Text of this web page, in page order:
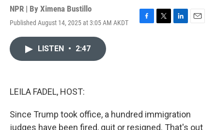
NPR | By Ximena Bustillo
Published August 14, 2025 at 3:05 AM AKDT
F
T
L
E
LISTEN • 2:47
LEILA FADEL, HOST:
Since Trump took office, a hundred immigration
judges have been fired, quit or resigned. That's out